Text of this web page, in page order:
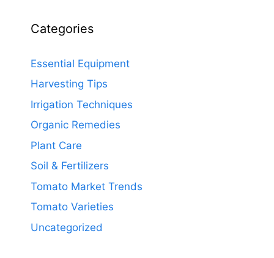
Categories
Essential Equipment
Harvesting Tips
Irrigation Techniques
Organic Remedies
Plant Care
Soil & Fertilizers
Tomato Market Trends
Tomato Varieties
Uncategorized